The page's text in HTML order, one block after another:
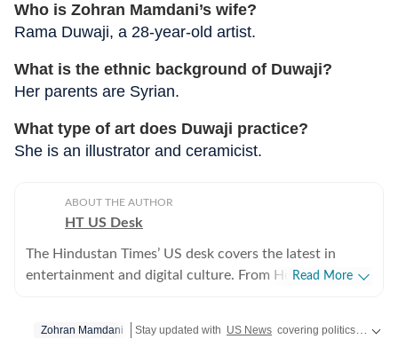
Who is Zohran Mamdani’s wife?
Rama Duwaji, a 28-year-old artist.
What is the ethnic background of Duwaji?
Her parents are Syrian.
What type of art does Duwaji practice?
She is an illustrator and ceramicist.
ABOUT THE AUTHOR
HT US Desk
The Hindustan Times’ US desk covers the latest in
entertainment and digital culture. From Hollywood
clarity and accuracy. Every story is crafted to inform,
Read More
Zohran Mamdani Stay updated with US News covering politics, crime, weather, local events, and sports highlights. Get the latest on